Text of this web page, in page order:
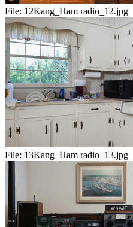
File: 12Kang_Ham radio_12.jpg
File: 13Kang_Ham radio_13.jpg